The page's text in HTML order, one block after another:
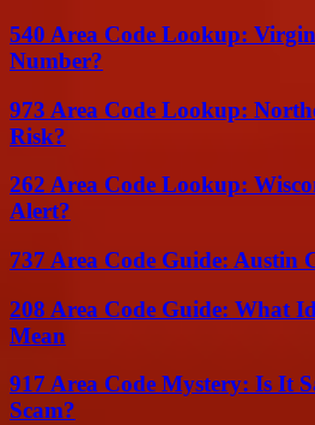
540 Area Code Lookup:
Number?
973 Area Code Lookup:
Risk?
262 Area Code Lookup:
Alert?
737 Area Code Guide: Austin
208 Area Code Guide: What
Mean
917 Area Code Mystery: Is It
Scam?